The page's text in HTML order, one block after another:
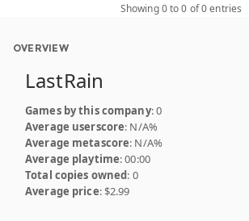
Showing 0 to 0 of 0 entries
OVERVIEW
LastRain
Games by this company: 0
Average userscore: N/A%
Average metascore: N/A%
Average playtime: 00:00
Total copies owned: 0
Average price: $2.99